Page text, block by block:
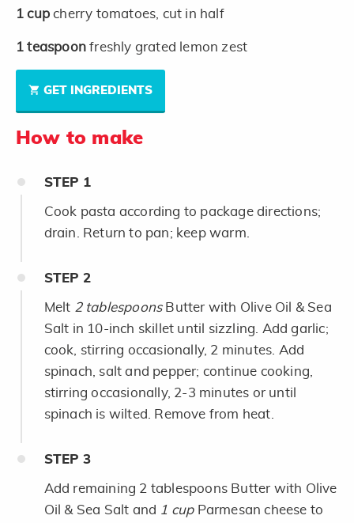
1 cupcherry tomatoes, cut in half
1 teaspoonfreshly grated lemon zest
GET INGREDIENTS
How to make
STEP 1
Cook pasta according to package directions;
drain. Return to pan; keep warm.
STEP 2
Melt 2 tablespoonsButter with Olive Oil & Sea
Salt in 10-inch skillet until sizzling. Add garlic;
cook, stirring occasionally, 2 minutes. Add
spinach, salt and pepper; continue cooking,
stirring occasionally, 2-3 minutes or until
spinach is wilted. Remove from heat.
STEP 3
Add remaining 2 tablespoons Butter with Olive
Oil & Sea Salt and 1 cupParmesan cheese to